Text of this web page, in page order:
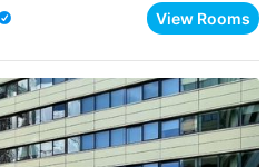
View Rooms